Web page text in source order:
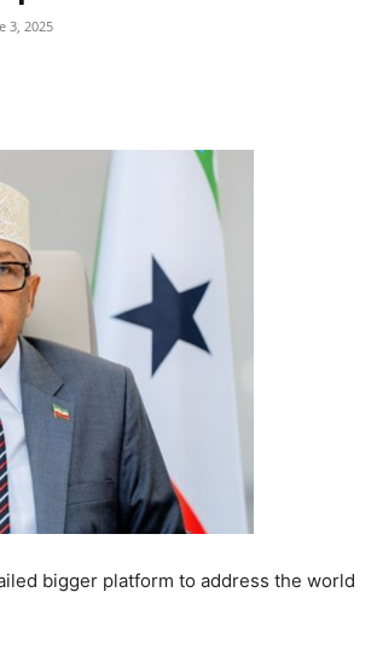
3, 2025
bigger platform to address the world